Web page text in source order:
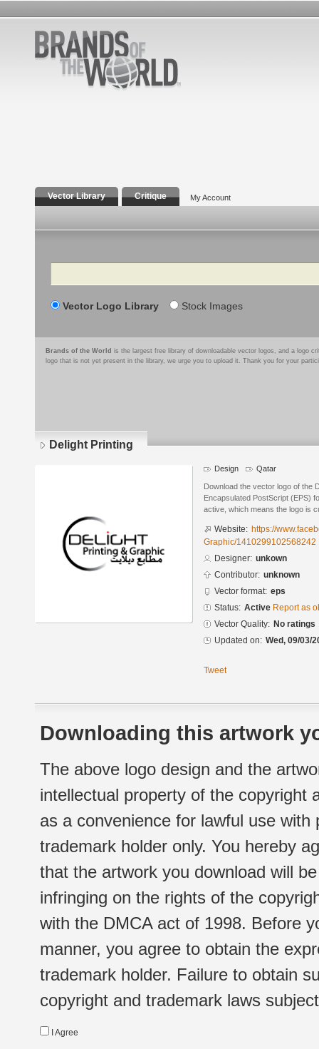
Vector Library Critique My Account
Search
Vector Logo Library Stock Images
Brands of the World is the largest free library of downloadable vector logos, and a logo
logo that is not yet present in the library, we urge you to upload it. Thank you for your
Delight Printing
Design Qatar
Download the vector logo of the
Encapsulated PostScript (EPS)
active, which means the logo is
Website: https://
Graphic/1410299102568242
Designer: unkown
Contributor: unknown
Vector format: eps
Status: Active Report as
Vector Quality: No ratings
Updated on: Wed, 09/03/
Tweet
Downloading this artwork
The above logo design and the
intellectual property of the copyright
as a convenience for lawful use
trademark holder only. You hereby
that the artwork you download will
infringing on the rights of the
with the DMCA act of 1998. Before
manner, you agree to obtain the
trademark holder. Failure to obtain
copyright and trademark laws
I Agree